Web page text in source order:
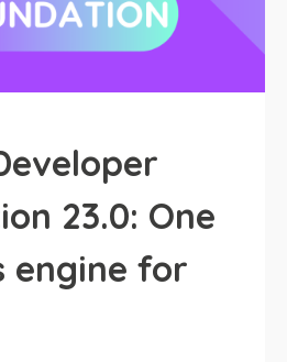
23.0: One
engine for